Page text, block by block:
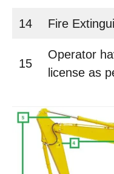
14 Fire
15
Operator
license as